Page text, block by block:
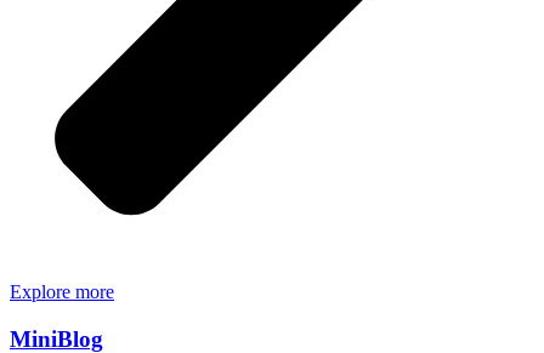
Explore more
MiniBlog